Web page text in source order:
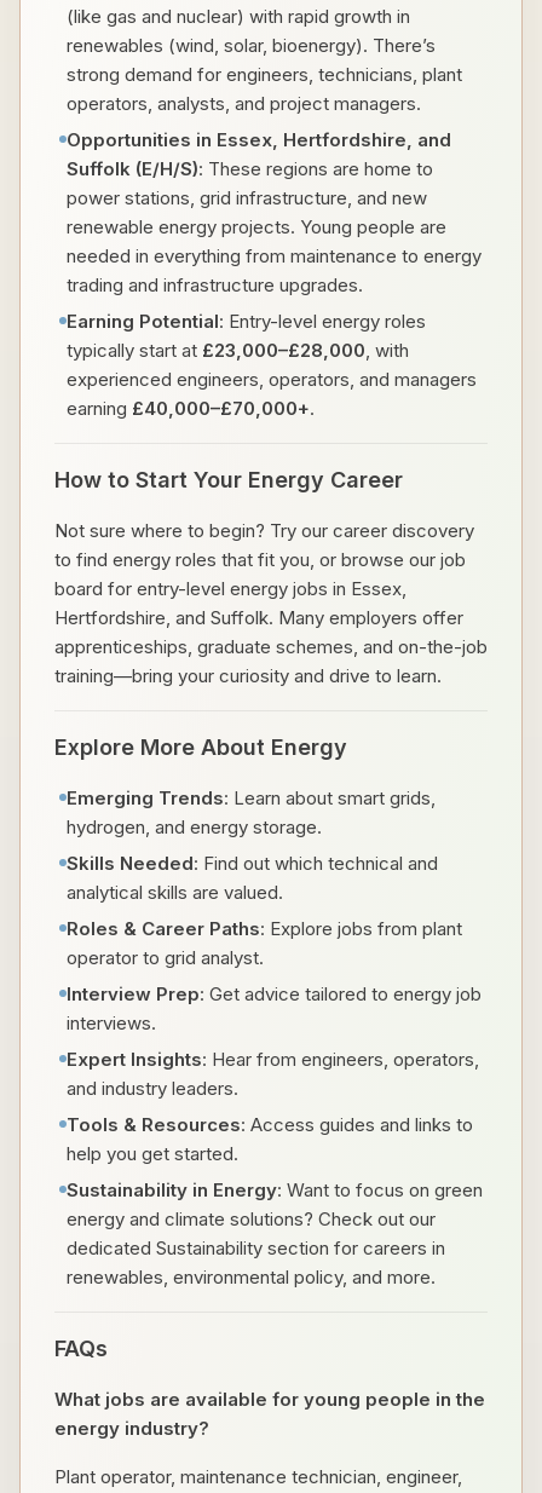
(like gas and nuclear) with rapid growth in
renewables (wind, solar, bioenergy). There’s
strong demand for engineers, technicians, plant
operators, analysts, and project managers.
Opportunities in Essex, Hertfordshire, and
Suffolk (E/H/S): These regions are home to
power stations, grid infrastructure, and new
renewable energy projects. Young people are
needed in everything from maintenance to energy
trading and infrastructure upgrades.
Earning Potential: Entry-level energy roles
typically start at £23,000–£28,000, with
experienced engineers, operators, and managers
earning £40,000–£70,000+.
How to Start Your Energy Career
Not sure where to begin? Try our career discovery
to find energy roles that fit you, or browse our job
board for entry-level energy jobs in Essex,
Hertfordshire, and Suffolk. Many employers offer
apprenticeships, graduate schemes, and on-the-job
training—bring your curiosity and drive to learn.
Explore More About Energy
Emerging Trends: Learn about smart grids,
hydrogen, and energy storage.
Skills Needed: Find out which technical and
analytical skills are valued.
Roles & Career Paths: Explore jobs from plant
operator to grid analyst.
Interview Prep: Get advice tailored to energy job
interviews.
Expert Insights: Hear from engineers, operators,
and industry leaders.
Tools & Resources: Access guides and links to
help you get started.
Sustainability in Energy: Want to focus on green
energy and climate solutions? Check out our
dedicated Sustainability section for careers in
renewables, environmental policy, and more.
FAQs
What jobs are available for young people in the
energy industry?
Plant operator, maintenance technician, engineer,